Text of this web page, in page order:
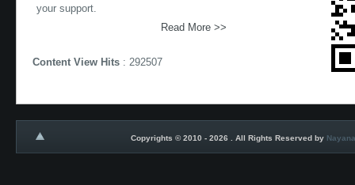
your support.
Read More >>
Content View Hits : 292507
Copyrights © 2010 - 2026 . All Rights Reserved by